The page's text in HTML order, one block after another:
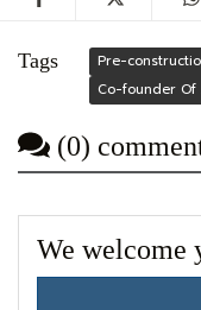
Tags Pre-
Co-founder Of
(0)
We welcome